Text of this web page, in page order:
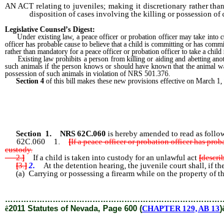
AN ACT relating to juveniles; making it discretionary rather
disposition of cases involving the killing or possession
Legislative Counsel’s Digest:
Under existing law, a peace officer or probation officer may take into
officer has probable cause to believe that a child is committing or has
rather than mandatory for a peace officer or probation officer to take a
Existing law prohibits a person from killing or aiding and abetting
such animals if the person knows or should have known that the animal
possession of such animals in violation of NRS 501.376.
Section 4 of this bill makes these new provisions effective on March
Section 1. NRS 62C.060 is hereby amended to read as
62C.060 1.[If a peace officer or probation officer has
custody.
2.] If a child is taken into custody for an unlawful act [
[3.] 2. At the detention hearing, the juvenile court shall, if
(a) Carrying or possessing a firearm while on the property of
ê2011 Statutes of Nevada, Page 600 (CHAPTER 129, AB 13)